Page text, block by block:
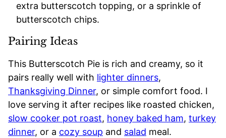
extra butterscotch topping, or a sprinkle of
butterscotch chips.
Pairing Ideas
This Butterscotch Pie is rich and creamy, so it
pairs really well with lighter dinners,
Thanksgiving Dinner, or simple comfort food. I
love serving it after recipes like roasted chicken,
slow cooker pot roast, honey baked ham, turkey
dinner, or a cozy soup and salad meal.